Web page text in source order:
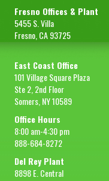
Fresno Offices & Plant
5455 S. Villa
Fresno, CA 93725
East Coast Office
101 Village Square Plaza
Ste 2, 2nd Floor
Somers, NY 10589
Office Hours
8:00 am-4:30 pm
888-684-8272
Del Rey Plant
8898 E. Central